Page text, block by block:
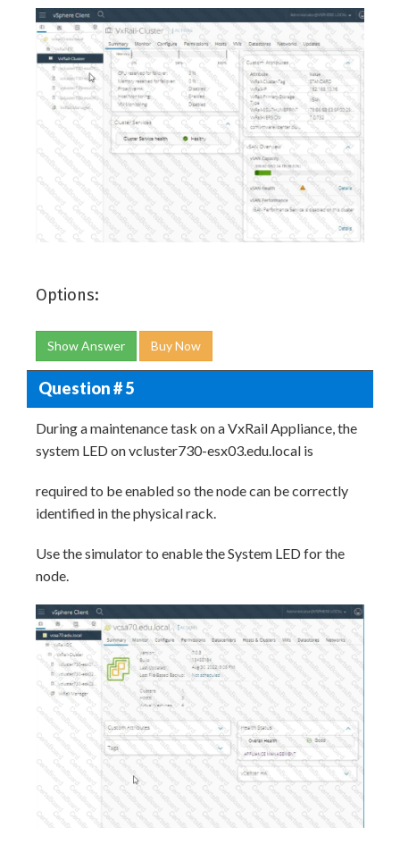
Options:
Show Answer Buy Now
Question # 5
During a maintenance task on a VxRail Appliance, the
system LED on vcluster730-esx03.edu.local is
required to be enabled so the node can be correctly
identified in the physical rack.
Use the simulator to enable the System LED for the
node.